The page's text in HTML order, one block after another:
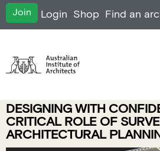
Join Login Shop Find an
DESIGNING WITH
CRITICAL ROLE OF
ARCHITECTURAL